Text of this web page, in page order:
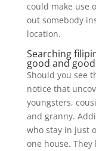
could make use
out somebody
location.
Searching
good and
Should you see
notice that
youngsters,
and granny.
who stay in just
one house.